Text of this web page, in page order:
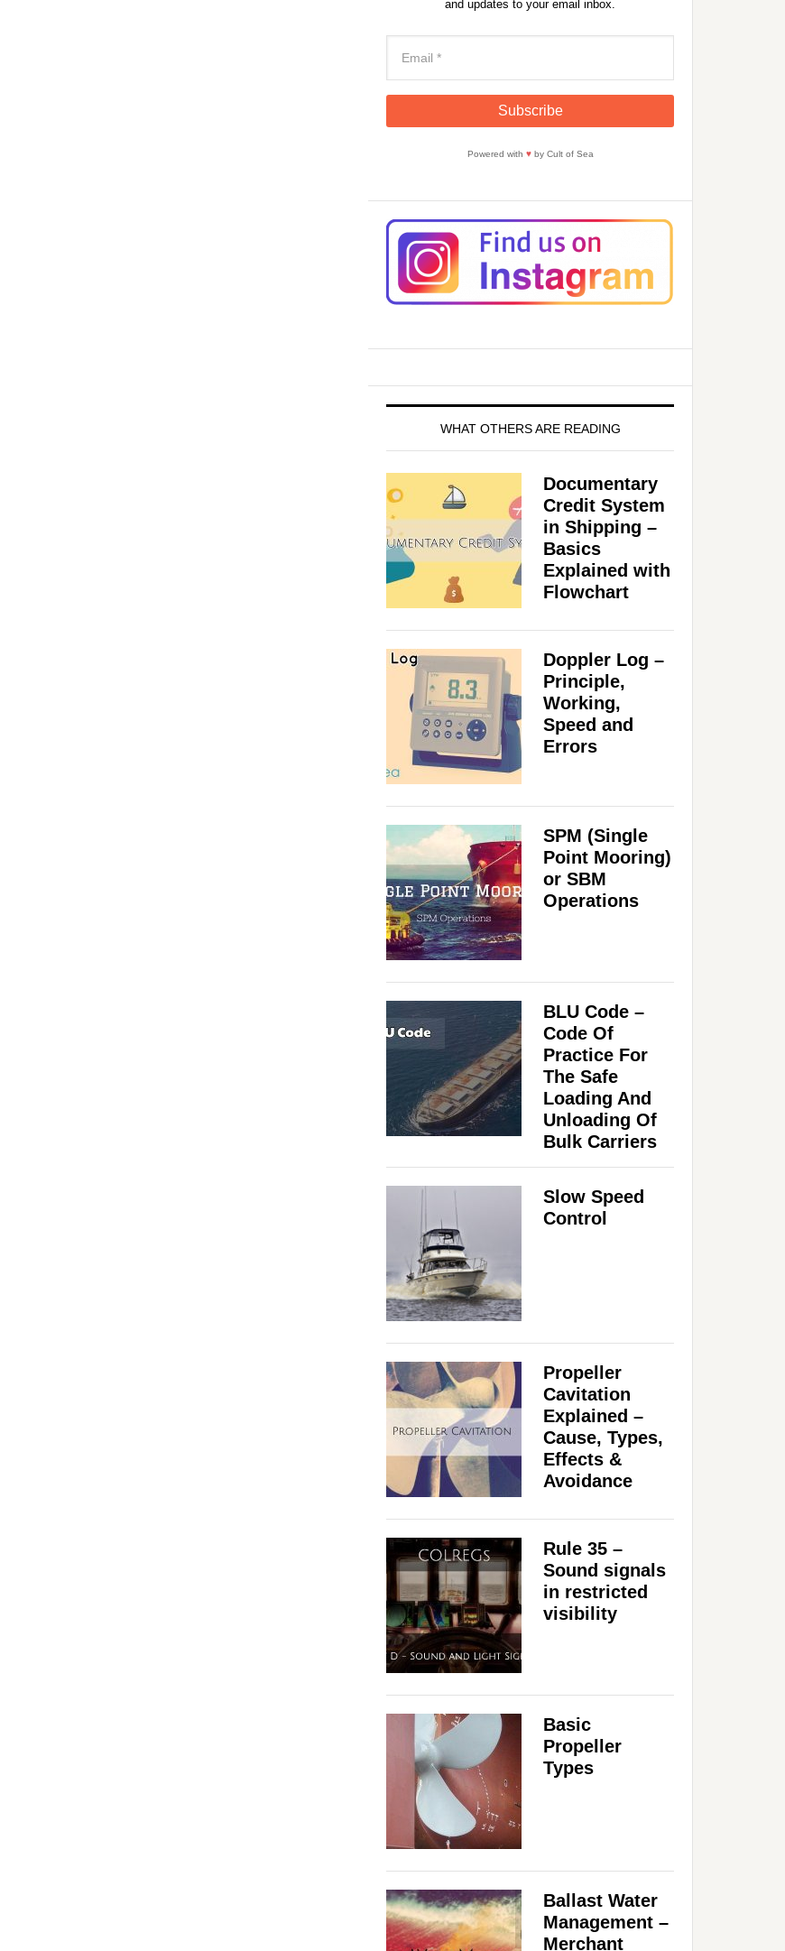
and updates to your email inbox.
Powered with ♥by Cult of Sea
WHAT OTHERS ARE READING
Documentary
Credit System
in Shipping –
Basics
Explained with
Flowchart
Doppler Log –
Principle,
Working,
Speed and
Errors
SPM (Single
Point Mooring)
or SBM
Operations
BLU Code –
Code Of
Practice For
The Safe
Loading And
Unloading Of
Bulk Carriers
Slow Speed
Control
Propeller
Cavitation
Explained –
Cause, Types,
Effects &
Avoidance
Rule 35 –
Sound signals
in restricted
visibility
Basic
Propeller
Types
Ballast Water
Management –
Merchant